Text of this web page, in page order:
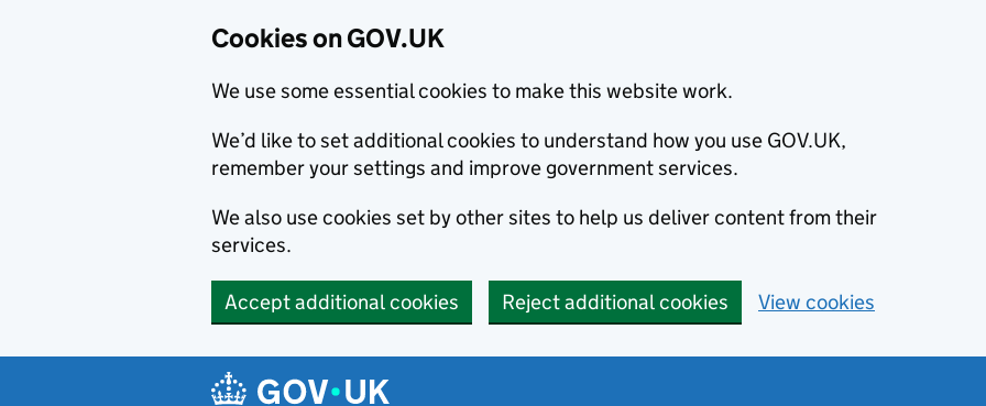
Cookies on GOV.UK
We use some essential cookies to make this website work.
We’d like to set additional cookies to understand how you use GOV.UK,
remember your settings and improve government services.
We also use cookies set by other sites to help us deliver content from their
services.
Accept additional cookies Reject additional cookies View cookies
Navigation menu